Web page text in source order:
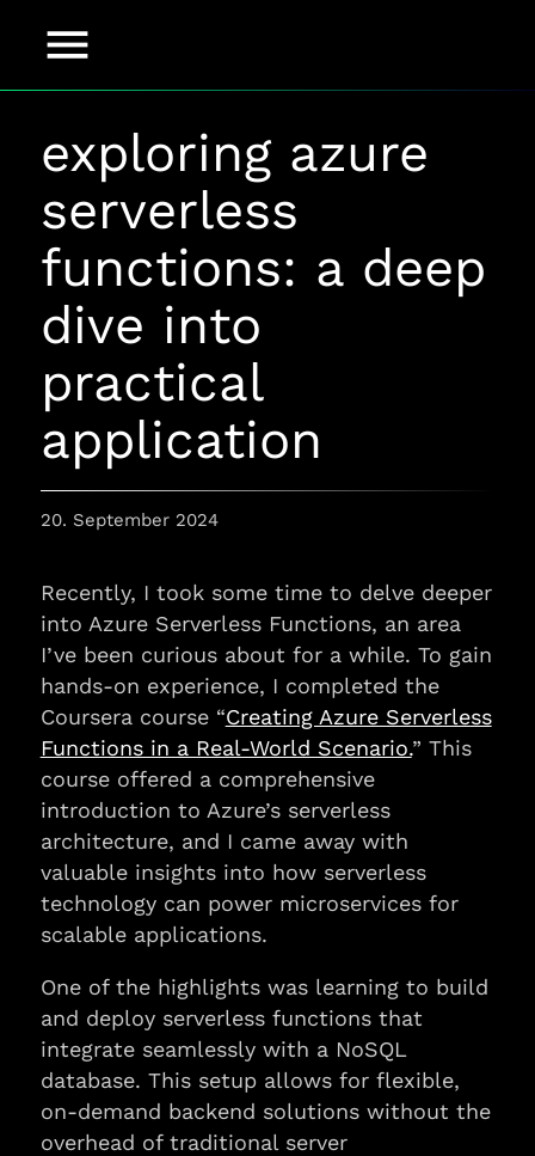
menu
exploring azure
serverless
functions: a deep
dive into
practical
application
20. September 2024
Recently, I took some time to delve deeper
into Azure Serverless Functions, an area
I’ve been curious about for a while. To gain
hands-on experience, I completed the
Coursera course “Creating Azure Serverless
Functions in a Real-World Scenario.” This
course offered a comprehensive
introduction to Azure’s serverless
architecture, and I came away with
valuable insights into how serverless
technology can power microservices for
scalable applications.
One of the highlights was learning to build
and deploy serverless functions that
integrate seamlessly with a NoSQL
database. This setup allows for flexible,
on-demand backend solutions without the
overhead of traditional server